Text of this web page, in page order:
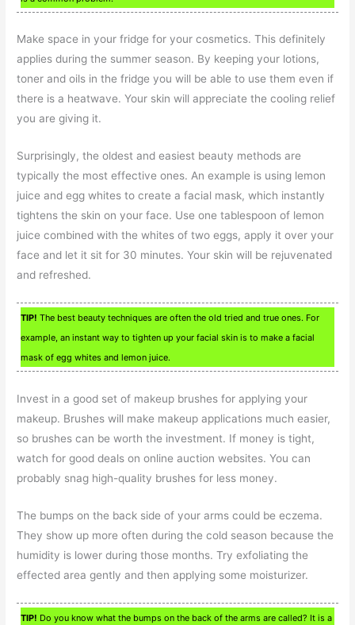
Make space in your fridge for your cosmetics. This definitely
applies during the summer season. By keeping your lotions,
toner and oils in the fridge you will be able to use them even if
there is a heatwave. Your skin will appreciate the cooling relief
you are giving it.
Surprisingly, the oldest and easiest beauty methods are
typically the most effective ones. An example is using lemon
juice and egg whites to create a facial mask, which instantly
tightens the skin on your face. Use one tablespoon of lemon
juice combined with the whites of two eggs, apply it over your
face and let it sit for 30 minutes. Your skin will be rejuvenated
and refreshed.
TIP! The best beauty techniques are often the old tried and true ones. For
example, an instant way to tighten up your facial skin is to make a facial
mask of egg whites and lemon juice.
Invest in a good set of makeup brushes for applying your
makeup. Brushes will make makeup applications much easier,
so brushes can be worth the investment. If money is tight,
watch for good deals on online auction websites. You can
probably snag high-quality brushes for less money.
The bumps on the back side of your arms could be eczema.
They show up more often during the cold season because the
humidity is lower during those months. Try exfoliating the
effected area gently and then applying some moisturizer.
TIP! Do you know what the bumps on the back of the arms are called? It is a